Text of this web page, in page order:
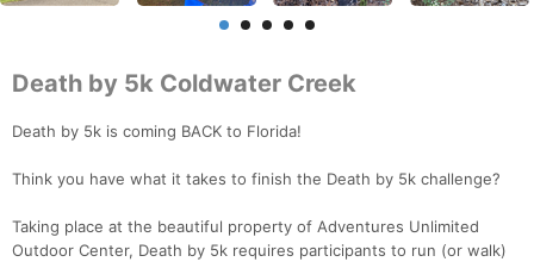
Death by 5k Coldwater Creek
Death by 5k is coming BACK to Florida!
Think you have what it takes to finish the Death by 5k challenge?
Taking place at the beautiful property of Adventures Unlimited
Outdoor Center, Death by 5k requires participants to run (or walk)